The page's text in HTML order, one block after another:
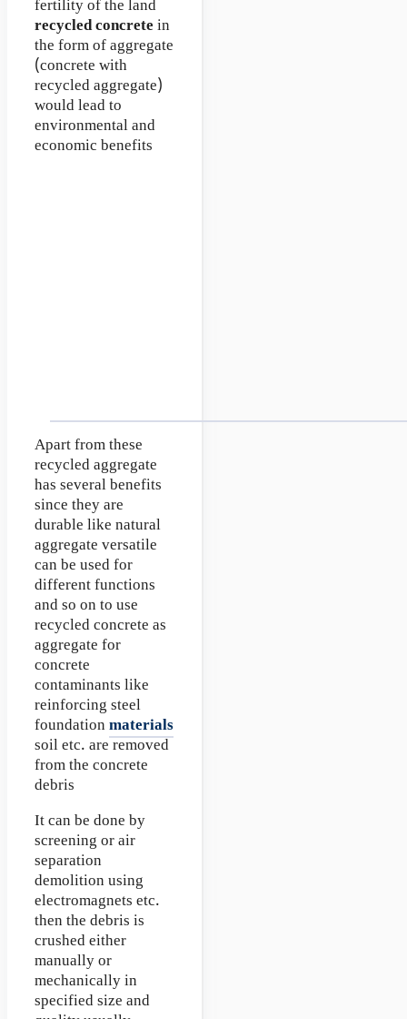
fertility of the land
recycled concrete in
the form of aggregate
(concrete with
recycled aggregate)
would lead to
environmental and
economic benefits
Apart from these
recycled aggregate
has several benefits
since they are
durable like natural
aggregate versatile
can be used for
different functions
and so on to use
recycled concrete as
aggregate for
concrete
contaminants like
reinforcing steel
foundation materials
soil etc. are removed
from the concrete
debris
It can be done by
screening or air
separation
demolition using
electromagnets etc.
then the debris is
crushed either
manually or
mechanically in
specified size and